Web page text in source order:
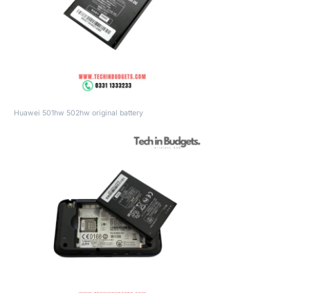
Huawei 501hw 502hw original battery